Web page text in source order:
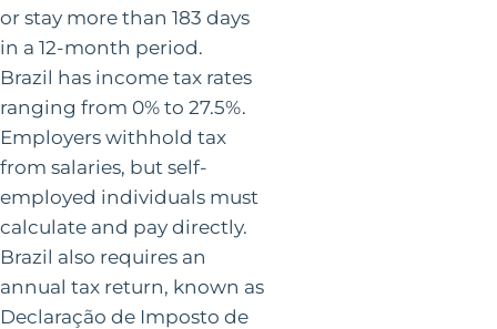
or stay more than 183 days
in a 12-month period.
Brazil has income tax rates
ranging from 0% to 27.5%.
Employers withhold tax
from salaries, but self-
employed individuals must
calculate and pay directly.
Brazil also requires an
annual tax return, known as
Declaração de Imposto de